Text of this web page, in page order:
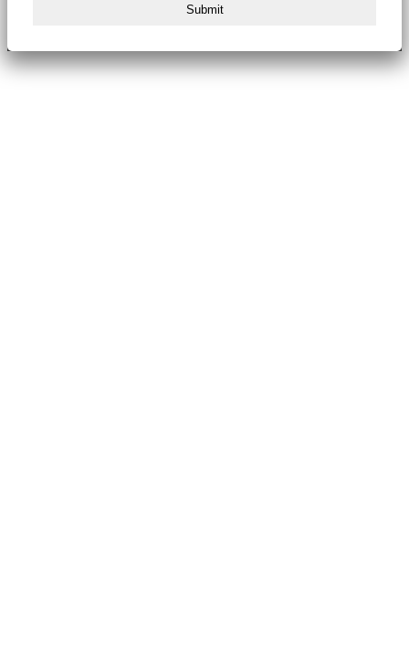
Submit